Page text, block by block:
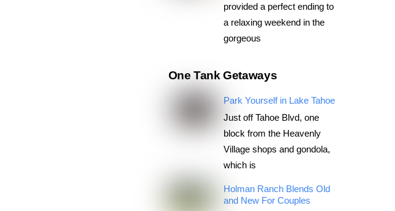
provided a perfect ending to
a relaxing weekend in the
gorgeous
One Tank Getaways
Park Yourself in Lake Tahoe
Just off Tahoe Blvd, one
block from the Heavenly
Village shops and gondola,
which is
Holman Ranch Blends Old
and New For Couples